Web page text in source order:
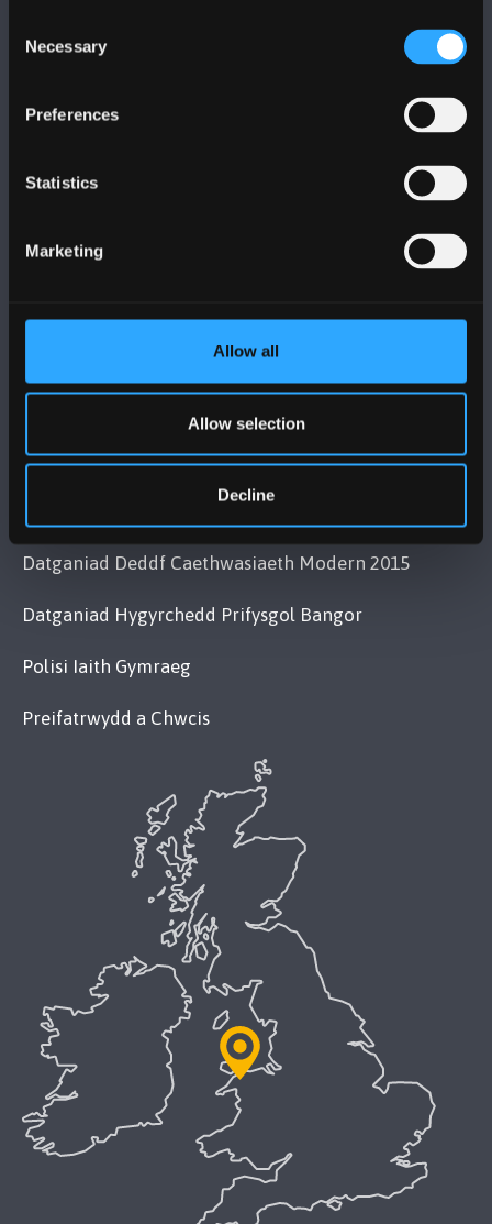
Selection
Necessary
Preferences
Statistics
Marketing
Allow all
Allow selection
Decline
PRIFYSGOL BANGOR
Cysylltwch â Ni
POLISI
Datganiad Deddf Caethwasiaeth Modern 2015
Datganiad Hygyrchedd Prifysgol Bangor
Polisi Iaith Gymraeg
Preifatrwydd a Chwcis